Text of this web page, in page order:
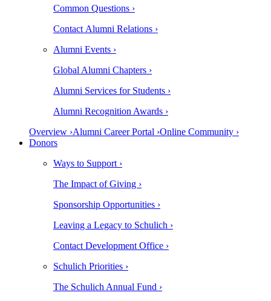
Common Questions ›
Contact Alumni Relations ›
Alumni Events ›
Global Alumni Chapters ›
Alumni Services for Students ›
Alumni Recognition Awards ›
Overview ›Alumni Career Portal ›Online Community ›
Donors
Ways to Support ›
The Impact of Giving ›
Sponsorship Opportunities ›
Leaving a Legacy to Schulich ›
Contact Development Office ›
Schulich Priorities ›
The Schulich Annual Fund ›